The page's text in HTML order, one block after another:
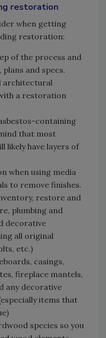
restoration
when getting
restoration:
of the process and
and specs.
architectural
a restoration
containing
that most
likely have layers of
when using media
to remove finishes.
restore and
plumbing and
decorative
all original
etc.)
casings,
fireplace mantels,
any decorative
items that
species so you